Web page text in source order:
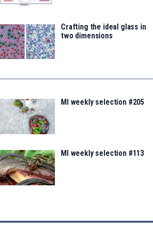
Crafting the ideal glass in
two dimensions
MI weekly selection #205
MI weekly selection #113